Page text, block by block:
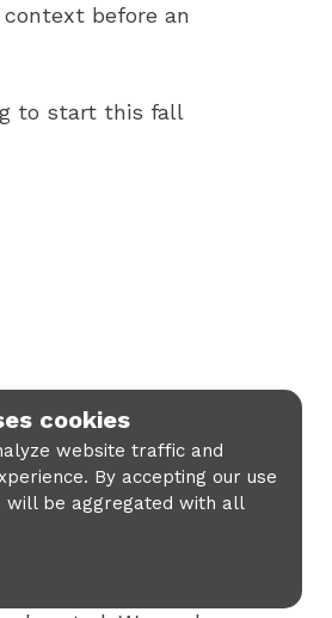
cookies
website traffic and
By accepting our use
will be aggregated with all
before an
to start this fall